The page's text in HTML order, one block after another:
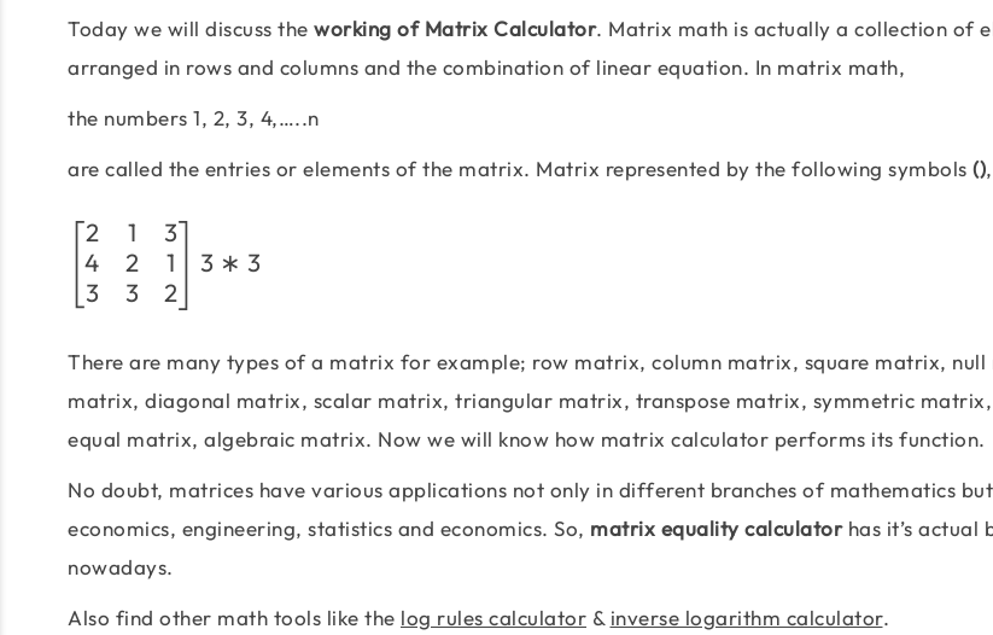
Today we will discuss the working of Matrix Calculator. Matrix math is actually a collection of
arranged in rows and columns and the combination of linear equation. In matrix math,
the numbers 1, 2, 3, 4,…..n
are called the entries or elements of the matrix. Matrix represented by the following symbols (),
2
4
3
1
2
3
3
1
2
3 ∗ 3
There are many types of a matrix for example; row matrix, column matrix, square matrix,
matrix, diagonal matrix, scalar matrix, triangular matrix, transpose matrix, symmetric
equal matrix, algebraic matrix. Now we will know how matrix calculator performs its function.
No doubt, matrices have various applications not only in different branches of mathematics but
economics, engineering, statistics and economics. So, matrix equality calculatorhas it’s actual
nowadays.
Also find other math tools like the log rules calculator & inverse logarithm calculator.